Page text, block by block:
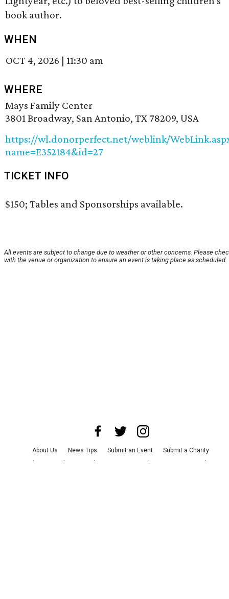
book author.
WHEN
OCT 4, 2026 | 11:30 am
WHERE
Mays Family Center
3801 Broadway, San Antonio, TX 78209, USA
https://wl.donorperfect.net/weblink/
name=E352184&id=27
TICKET INFO
$150; Tables and Sponsorships available.
All events are subject to change due to weather or other concerns. Please
with the venue or organization to ensure an event is taking place as scheduled.
About Us News Tips Submit an Event
Submit a Charity